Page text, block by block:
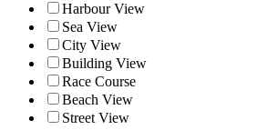
Harbour View
Sea View
City View
Building View
Race Course
Beach View
Street View